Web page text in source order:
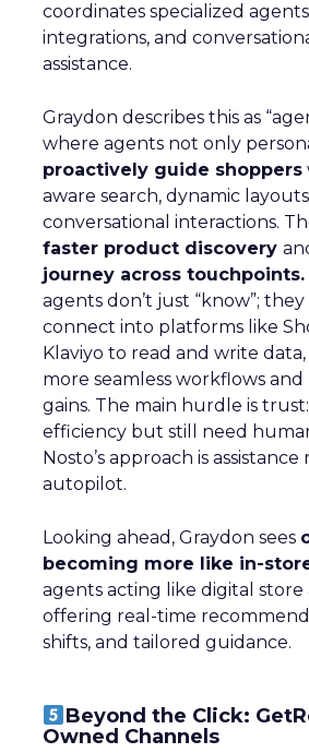
coordinates specialized
integrations, and
assistance.
Graydon describes this as
where agents not only
proactively guide shoppers
aware search, dynamic
conversational interactions.
faster product discovery
journey across touchpoints.
agents don’t just “know”;
connect into platforms like
Klaviyo to read and write
more seamless workflows
gains. The main hurdle is
efficiency but still need
Nosto’s approach is
autopilot.
Looking ahead, Graydon sees
becoming more like in-
agents acting like digital store
offering real-time
shifts, and tailored guidance.
Beyond the Click:
Owned Channels